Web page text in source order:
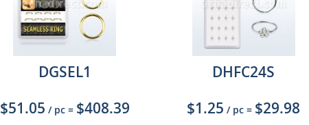
DGSEL1
$51.05 / pc = $408.39
DHFC24S
$1.25 / pc = $29.98